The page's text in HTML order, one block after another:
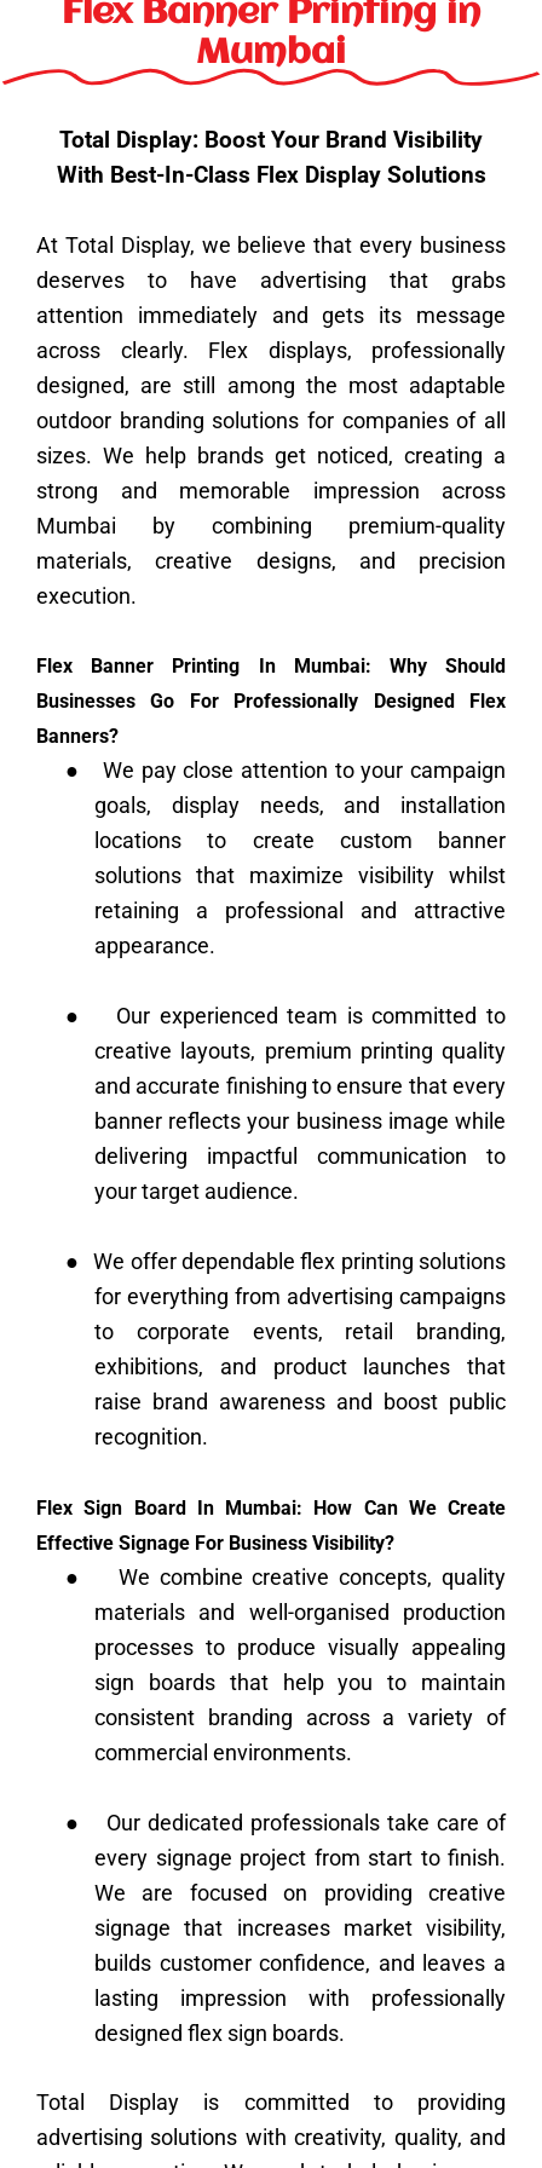
m
t
r
Flex Banner Printing in
Mumbai
Total Display: Boost Your Brand Visibility
With Best-In-Class Flex Display Solutions
At Total Display, we believe that every business
deserves to have advertising that grabs
attention immediately and gets its message
across clearly. Flex displays, professionally
designed, are still among the most adaptable
outdoor branding solutions for companies of all
sizes. We help brands get noticed, creating a
strong and memorable impression across
Mumbai by combining premium-quality
materials, creative designs, and precision
execution.
Flex Banner Printing In Mumbai: Why Should
Businesses Go For Professionally Designed Flex
Banners?
●
We pay close attention to your campaign
goals, display needs, and installation
locations to create custom banner
solutions that maximize visibility whilst
retaining a professional and attractive
appearance.
●
Our experienced team is committed to
creative layouts, premium printing quality
and accurate finishing to ensure that every
banner reflects your business image while
delivering impactful communication to
your target audience.
●
We offer dependable flex printing solutions
for everything from advertising campaigns
to corporate events, retail branding,
exhibitions, and product launches that
raise brand awareness and boost public
recognition.
Flex Sign Board In Mumbai: How Can We Create
Effective Signage For Business Visibility?
●
We combine creative concepts, quality
materials and well-organised production
processes to produce visually appealing
sign boards that help you to maintain
consistent branding across a variety of
commercial environments.
●
Our dedicated professionals take care of
every signage project from start to finish.
We are focused on providing creative
signage that increases market visibility,
builds customer confidence, and leaves a
lasting impression with professionally
designed flex sign boards.
Total Display is committed to providing
advertising solutions with creativity, quality, and